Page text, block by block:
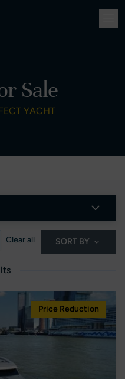
Sale
YACHT
Clear all SORT BY
Price Reduction